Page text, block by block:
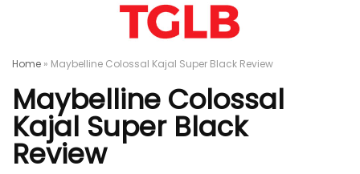
Home » Maybelline Colossal Kajal Super Black Review
Maybelline Colossal
Kajal Super Black
Review